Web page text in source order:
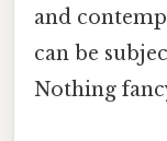
and
can be
Nothing